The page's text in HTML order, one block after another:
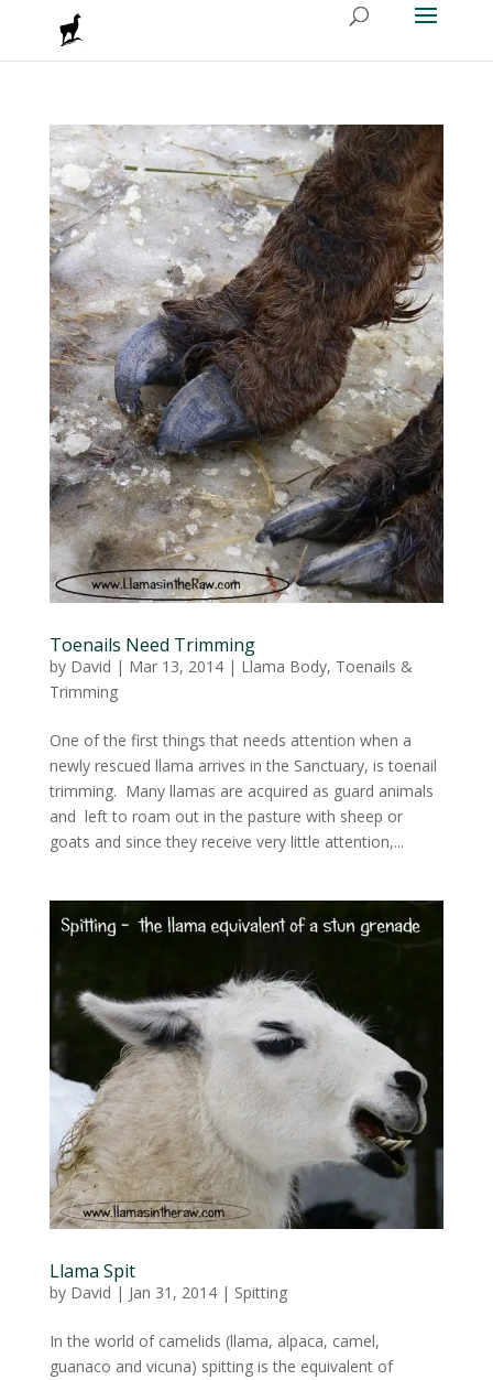
Toenails Need Trimming
by David | Mar 13, 2014| Llama Body, Toenails &
Trimming
One of the first things that needs attention when a
newly rescued llama arrives in the Sanctuary, is toenail
trimming. Many llamas are acquired as guard animals
and left to roam out in the pasture with sheep or
goats and since they receive very little attention,...
Llama Spit
by David | Jan 31, 2014| Spitting
In the world of camelids (llama, alpaca, camel,
guanaco and vicuna) spitting is the equivalent of